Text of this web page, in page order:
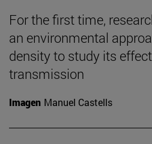
For the first time,
an environmental
density to study its
transmission
Imagen Manuel Castells